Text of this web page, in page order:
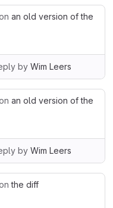
an old version of the
by Wim Leers
an old version of the
by Wim Leers
the diff